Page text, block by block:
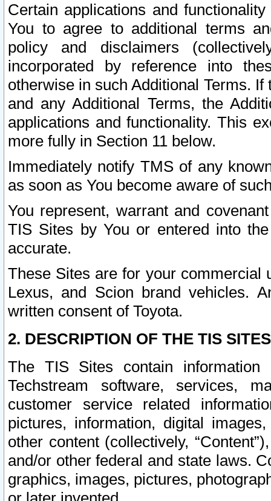
Certain applications and
You to agree to additional terms
policy and disclaimers
incorporated by reference into
otherwise in such Additional Terms.
and any Additional Terms, the
applications and functionality. This
more fully in Section 11 below.
Immediately notify TMS of any
as soon as You become aware of
You represent, warrant and
TIS Sites by You or entered into
accurate.
These Sites are for your commercial
Lexus, and Scion brand vehicles.
written consent of Toyota.
2. DESCRIPTION OF THE TIS
The TIS Sites contain
Techstream software, services,
customer service related
pictures, information, digital
other content (collectively,
and/or other federal and state laws.
graphics, images, pictures,